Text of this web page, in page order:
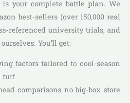
is your complete battle plan. We
best-sellers (over 150,000 real
referenced university trials, and
You’ll get:
factors tailored to cool-season
turf
comparisons no big-box store